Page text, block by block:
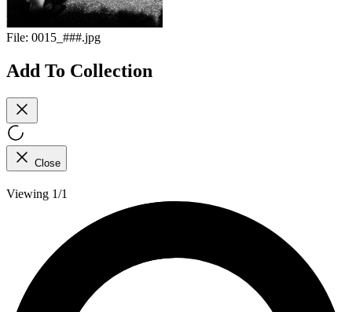
File: 0015_###.jpg
Add To Collection
Close
Viewing 1/1